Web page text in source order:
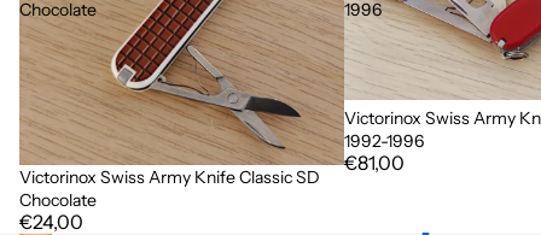
Chocolate
Victorinox Swiss Army Knife Classic SD
Chocolate
€24,00
1996
Victorinox Swiss Army
1992-1996
€81,00